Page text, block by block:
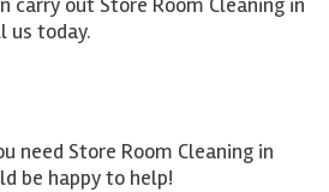
us today.
need Store Room Cleaning in
be happy to help!